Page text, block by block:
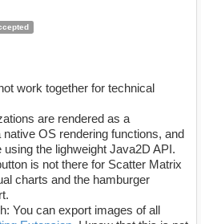
work together for technical
are rendered as a
OS rendering functions, and
the lighweight Java2D API.
is not there for Scatter Matrix
charts and the hamburger
You can export images of all